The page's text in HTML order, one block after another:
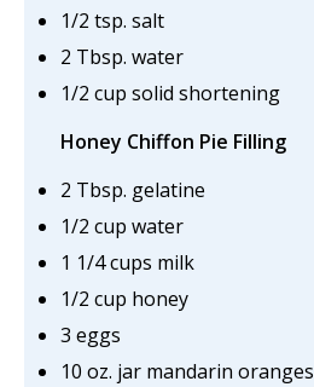
1/2 tsp. salt
2 Tbsp. water
1/2 cup solid shortening
Honey Chiffon Pie Filling
2 Tbsp. gelatine
1/2 cup water
1 1/4 cups milk
1/2 cup honey
3 eggs
10 oz. jar mandarin oranges